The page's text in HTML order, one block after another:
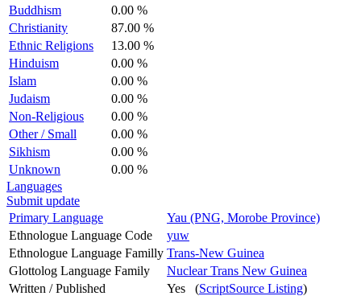
Buddhism
0.00 %
Christianity
87.00 %
Ethnic Religions
13.00 %
Hinduism
0.00 %
Islam
0.00 %
Judaism
0.00 %
Non-Religious
0.00 %
Other / Small
0.00 %
Sikhism
0.00 %
Unknown
0.00 %
Languages
Submit update
Primary Language
Yau (PNG, Morobe Province)
Ethnologue Language Code
yuw
Ethnologue Language Familly Trans-New Guinea
Glottolog Language Family
Nuclear Trans New Guinea
Written / Published
Yes (ScriptSource Listing)